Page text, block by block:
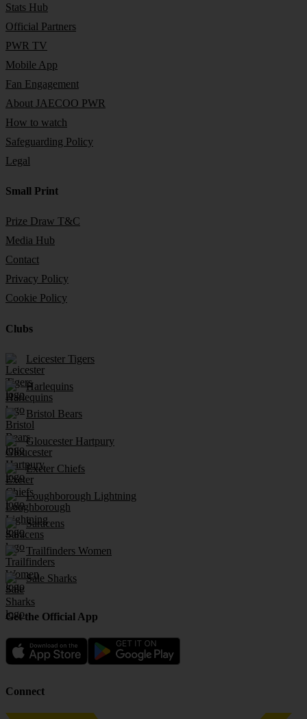
Stats Hub
Official Partners
PWR TV
Mobile App
Fan Engagement
About JAECOO PWR
How to watch
Safeguarding Policy
Legal
Small Print
Prize Draw T&C
Media Hub
Contact
Privacy Policy
Cookie Policy
Clubs
Leicester Tigers
Harlequins
Bristol Bears
Gloucester Hartpury
Exeter Chiefs
Loughborough Lightning
Saracens
Trailfinders Women
Sale Sharks
Get the Official App
Connect